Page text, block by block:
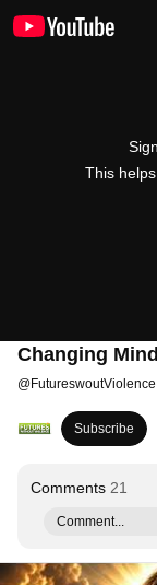
This
Changing
@FutureswoutViolence
Subscribe
Comments 21
Comment...